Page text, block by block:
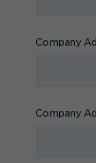
Company
Company